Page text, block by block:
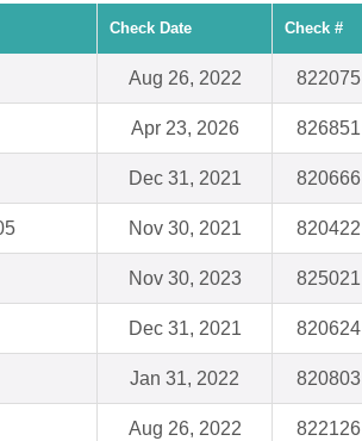
Check Date Check #
Aug 26, 2022 822075
Apr 23, 2026 826851
Dec 31, 2021 820666
Nov 30, 2021 820422
Nov 30, 2023 825021
Dec 31, 2021 820624
Jan 31, 2022 820803
Aug 26, 2022 822126